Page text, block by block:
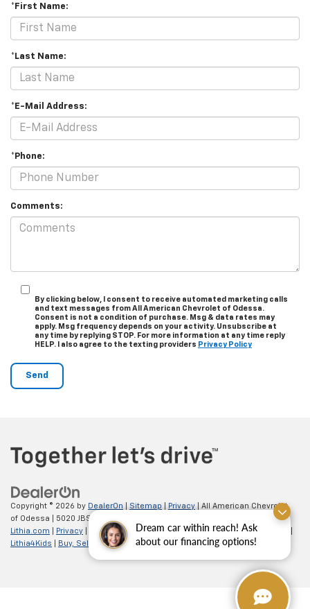
Dream car within reach! Ask
about our financing options!
*First Name:
*Last Name:
*E-Mail Address:
*Phone:
Comments:
By clicking below, I consent to receive automated marketing calls
and text messages from All American Chevrolet of Odessa.
Consent is not a condition of purchase. Msg & data rates may
apply. Msg frequency depends on your activity. Unsubscribe at
any time by replying STOP. For more information at any time reply
HELP. I also agree to the texting providers Privacy Policy
Copyright © 2026 by DealerOn Sitemap Privacy | All American Chevrolet
of Odessa
5020 JBS Parkway, 866-862-5949 |
Lithia.com
Privacy Customer Service | Employment |Investor Relations
Lithia4Kids
Buy, Sell, Service Cars Online